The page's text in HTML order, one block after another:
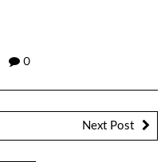
0
Next Post